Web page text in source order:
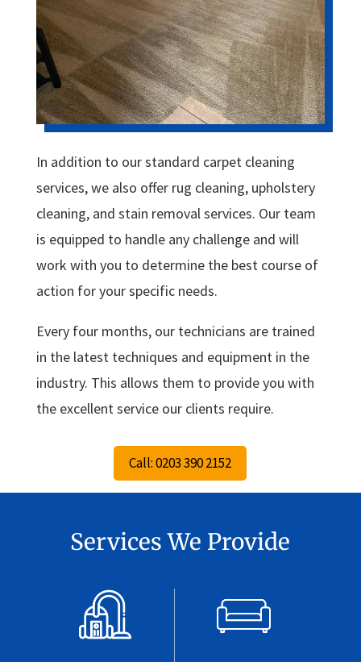
In addition to our standard carpet cleaning
services, we also offer rug cleaning, upholstery
cleaning, and stain removal services. Our team
is equipped to handle any challenge and will
work with you to determine the best course of
action for your specific needs.
Every four months, our technicians are trained
in the latest techniques and equipment in the
industry. This allows them to provide you with
the excellent service our clients require.
Call: 0203 390 2152
Services We Provide